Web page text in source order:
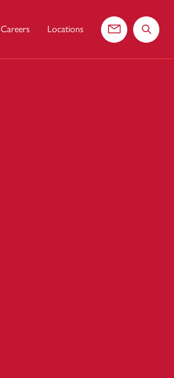
Careers Locations
Contact usSearch